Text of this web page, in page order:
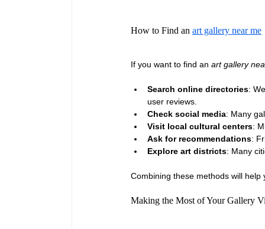
How to Find an art gallery near me
If you want to find an art gallery
Search online directories:
user reviews.
Check social media: Many
Visit local cultural centers:
Ask for recommendations:
Explore art districts: Many
Combining these methods will
Making the Most of Your Gallery